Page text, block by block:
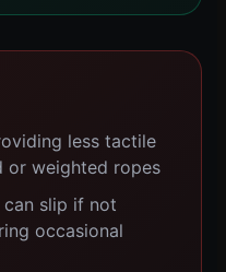
less tactile
or weighted ropes
can slip if not
occasional